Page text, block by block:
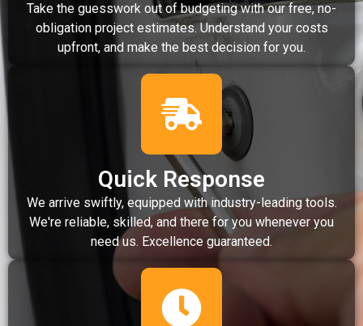
Take the guesswork out of budgeting with our free, no-
obligation project estimates. Understand your costs
upfront, and make the best decision for you.
Quick Response
We arrive swiftly, equipped with industry-leading tools.
We're reliable, skilled, and there for you whenever you
need us. Excellence guaranteed.